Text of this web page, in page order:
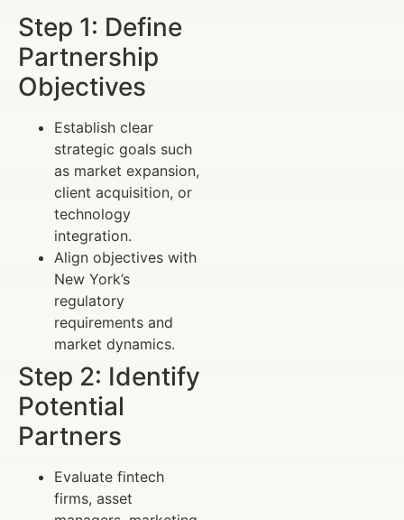
Step 1: Define
Partnership
Objectives
Establish clear
strategic goals such
as market expansion,
client acquisition, or
technology
integration.
Align objectives with
New York’s
regulatory
requirements and
market dynamics.
Step 2: Identify
Potential
Partners
Evaluate fintech
firms, asset